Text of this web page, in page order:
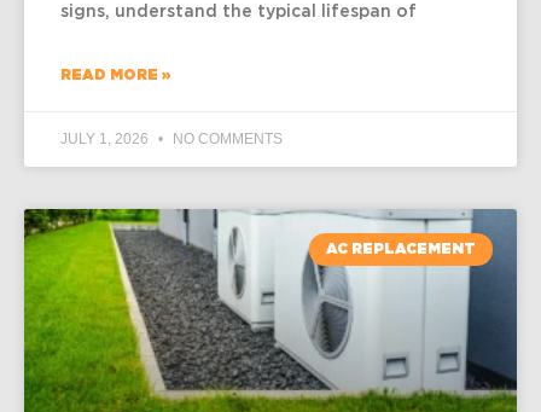
signs, understand the typical lifespan of
READ MORE »
JULY 1, 2026 NO COMMENTS
AC REPLACEMENT